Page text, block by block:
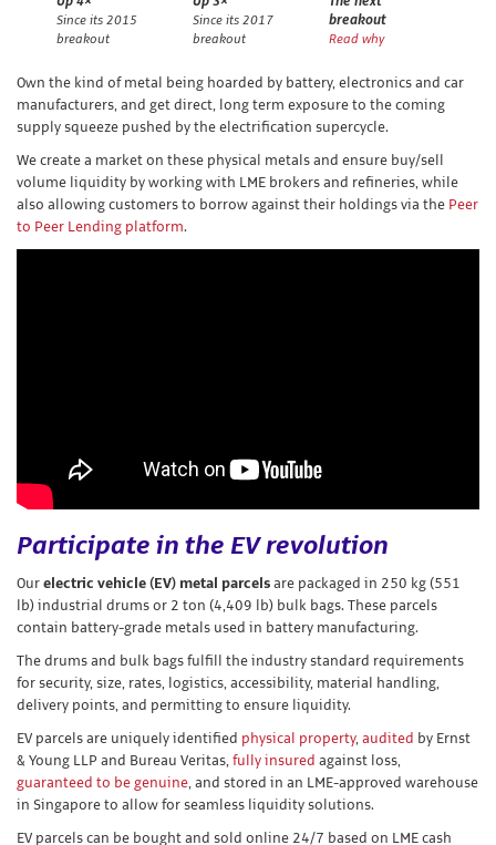
Since its 2015
breakout
Since its 2017
breakout
breakout
Read why
Own the kind of metal being hoarded by battery, electronics and car
manufacturers, and get direct, long term exposure to the coming
supply squeeze pushed by the electrification supercycle.
We create a market on these physical metals and ensure buy/sell
volume liquidity by working with LME brokers and refineries, while
also allowing customers to borrow against their holdings via the Peer
to Peer Lending platform.
Participate in the EV revolution
Our electric vehicle (EV) metal parcels are packaged in 250 kg (551
lb) industrial drums or 2 ton (4,409 lb) bulk bags. These parcels
contain battery-grade metals used in battery manufacturing.
The drums and bulk bags fulfill the industry standard requirements
for security, size, rates, logistics, accessibility, material handling,
delivery points, and permitting to ensure liquidity.
EV parcels are uniquely identified physical property, audited by Ernst
& Young LLP and Bureau Veritas, fully insured against loss,
guaranteed to be genuine, and stored in an LME-approved warehouse
in Singapore to allow for seamless liquidity solutions.
EV parcels can be bought and sold online 24/7 based on LME cash